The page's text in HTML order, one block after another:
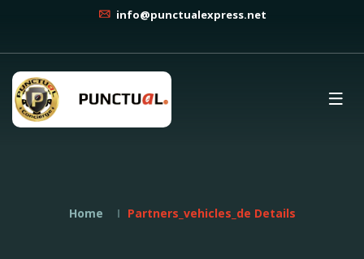
info@punctualexpress.net
Home Partners_vehicles_de Details